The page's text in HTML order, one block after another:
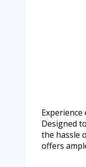
Designed
the hassle
offers